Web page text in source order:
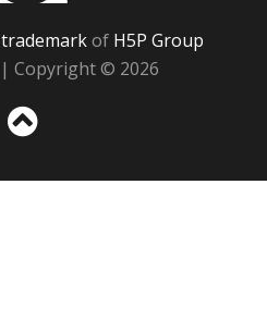
trademarkof H5P Group
| Copyright © 2026